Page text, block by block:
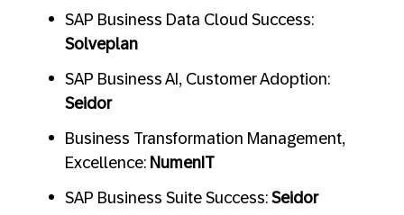
SAP Business Data Cloud Success:
Solveplan
SAP Business AI, Customer Adoption:
Seidor
Business Transformation Management,
Excellence: NumenIT
SAP Business Suite Success: Seidor